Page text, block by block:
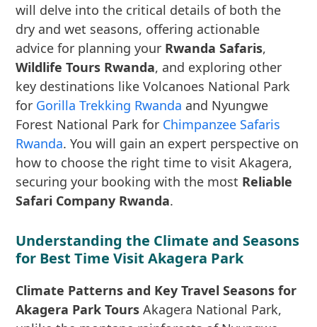
will delve into the critical details of both the
dry and wet seasons, offering actionable
advice for planning your Rwanda Safaris,
Wildlife Tours Rwanda, and exploring other
key destinations like Volcanoes National Park
for Gorilla Trekking Rwanda and Nyungwe
Forest National Park for Chimpanzee Safaris
Rwanda. You will gain an expert perspective on
how to choose the right time to visit Akagera,
securing your booking with the most Reliable
Safari Company Rwanda.
Understanding the Climate and Seasons
for Best Time Visit Akagera Park
Climate Patterns and Key Travel Seasons for
Akagera Park Tours Akagera National Park,